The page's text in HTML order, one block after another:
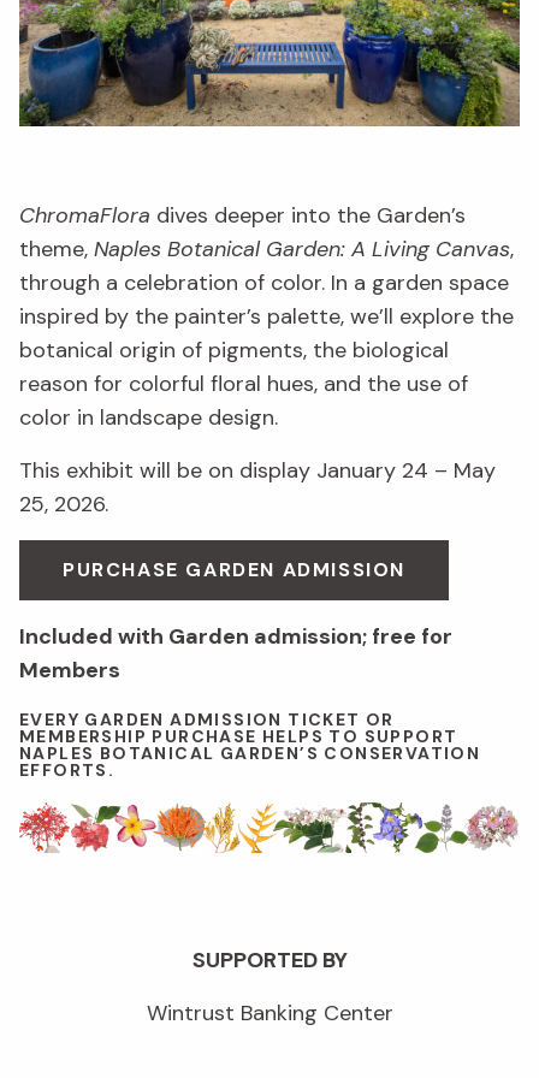
ChromaFlora dives deeper into the Garden’s
theme, Naples Botanical Garden: A Living Canvas,
through a celebration of color. In a garden space
inspired by the painter’s palette, we’ll explore the
botanical origin of pigments, the biological
reason for colorful floral hues, and the use of
color in landscape design.
This exhibit will be on display January 24 – May
25, 2026.
PURCHASE GARDEN ADMISSION
Included with Garden admission; free for
Members
EVERY GARDEN ADMISSION TICKET OR
MEMBERSHIP PURCHASE HELPS TO SUPPORT
NAPLES BOTANICAL GARDEN’S CONSERVATION
EFFORTS.
SUPPORTED BY
Wintrust Banking Center